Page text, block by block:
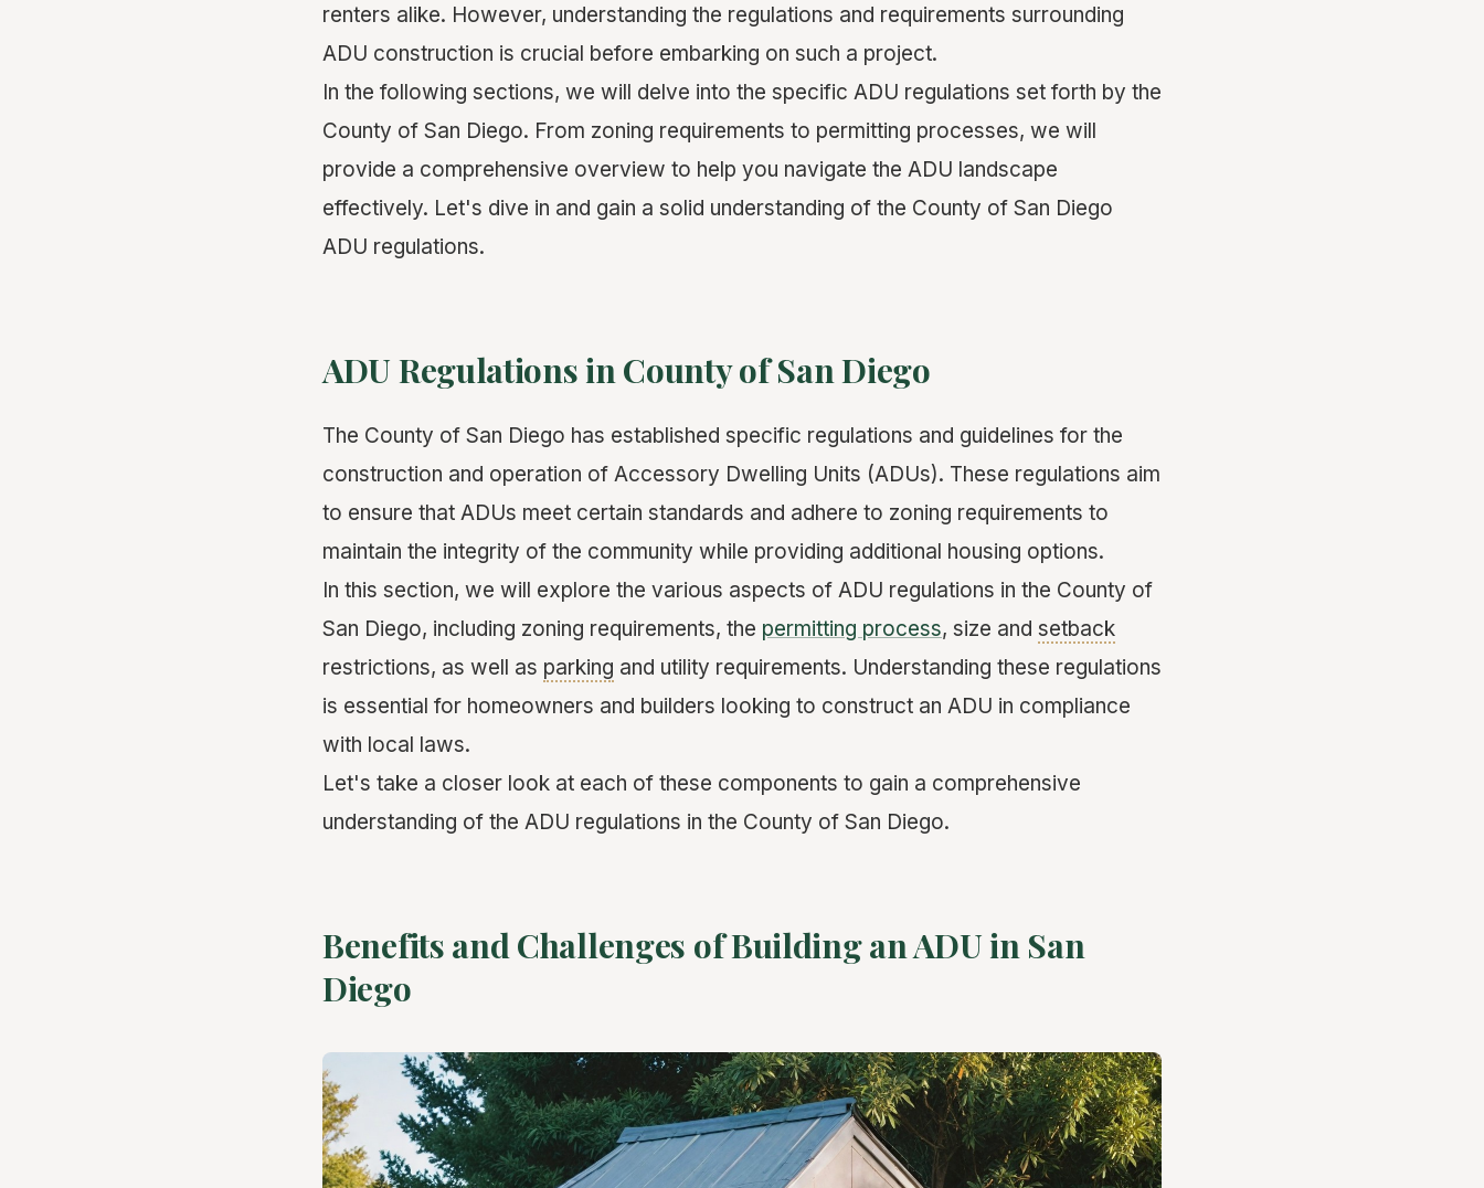
renters alike. However, understanding the regulations and requirements surrounding
ADU construction is crucial before embarking on such a project.
In the following sections, we will delve into the specific ADU regulations set forth by the
County of San Diego. From zoning requirements to permitting processes, we will
provide a comprehensive overview to help you navigate the ADU landscape
effectively. Let's dive in and gain a solid understanding of the County of San Diego
ADU regulations.
ADU Regulations in County of San Diego
The County of San Diego has established specific regulations and guidelines for the
construction and operation of Accessory Dwelling Units (ADUs). These regulations aim
to ensure that ADUs meet certain standards and adhere to zoning requirements to
maintain the integrity of the community while providing additional housing options.
In this section, we will explore the various aspects of ADU regulations in the County of
San Diego, including zoning requirements, the permitting process, size and setback
restrictions, as well as parking and utility requirements. Understanding these regulations
is essential for homeowners and builders looking to construct an ADU in compliance
with local laws.
Let's take a closer look at each of these components to gain a comprehensive
understanding of the ADU regulations in the County of San Diego.
Benefits and Challenges of Building an ADU in San
Diego